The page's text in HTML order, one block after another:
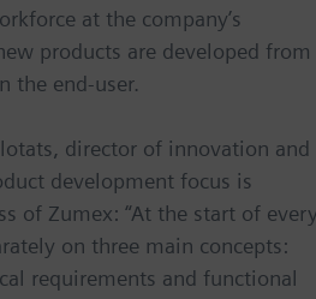
at the company’s
products are developed from
the end-user.
director of innovation and
development focus is
of Zumex: “At the start of
on three main concepts:
requirements and functional